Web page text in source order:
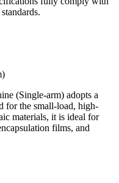
(Single-arm) adopts a
for the small-load, high-
materials, it is ideal for
films, and